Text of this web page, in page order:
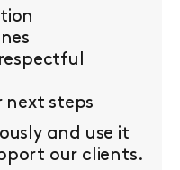
steps
and use it
our clients.